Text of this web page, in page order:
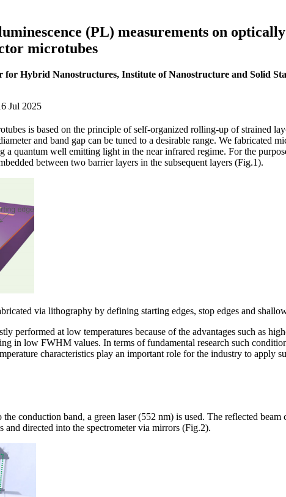
(PL) measurements on
microtubes
Hybrid Nanostructures, Institute of Nanostructure and Solid
Jul 2025
is based on the principle of self-organized rolling-up of strained
and band gap can be tuned to a desirable range. We fabricated
a quantum well emitting light in the near infrared regime. For the
between two barrier layers in the subsequent layers (Fig.1).
via lithography by defining starting edges, stop edges and
performed at low temperatures because of the advantages such as
in low FWHM values. In terms of fundamental research such
characteristics play an important role for the industry to apply
conduction band, a green laser (552 nm) is used. The reflected beam
and directed into the spectrometer via mirrors (Fig.2).